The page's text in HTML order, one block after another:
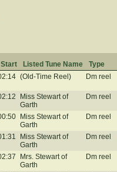
Start Listed Tune Name Type
(Old-Time Reel) Dm reel
Miss Stewart of
Garth
Dm reel
Miss Stewart of
Garth
Dm reel
Miss Stewart of
Garth
Dm reel
Mrs. Stewart of
Garth
Dm reel